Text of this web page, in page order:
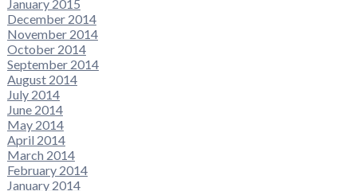
January 2015
December 2014
November 2014
October 2014
September 2014
August 2014
July 2014
June 2014
May 2014
April 2014
March 2014
February 2014
January 2014